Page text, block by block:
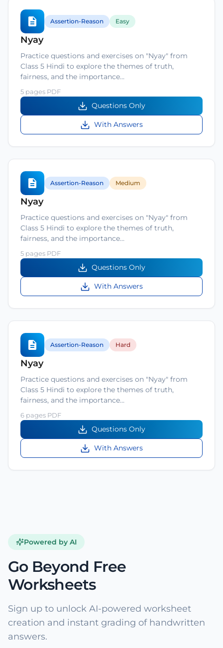
Assertion-Reason Easy
Nyay
Practice questions and exercises on "Nyay" from
Class 5 Hindi to explore the themes of truth,
fairness, and the importance…
5 pages PDF
Questions Only
With Answers
Assertion-Reason Medium
Nyay
Practice questions and exercises on "Nyay" from
Class 5 Hindi to explore the themes of truth,
fairness, and the importance…
5 pages PDF
Questions Only
With Answers
Assertion-Reason Hard
Nyay
Practice questions and exercises on "Nyay" from
Class 5 Hindi to explore the themes of truth,
fairness, and the importance…
6 pages PDF
Questions Only
With Answers
Powered by AI
Go Beyond Free
Worksheets
Sign up to unlock AI-powered worksheet
creation and instant grading of handwritten
answers.